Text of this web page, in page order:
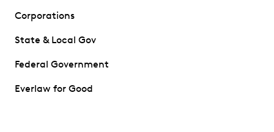
Corporations
State & Local Gov
Federal Government
Everlaw for Good